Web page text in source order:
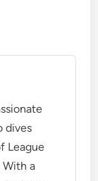
dives
League
With a